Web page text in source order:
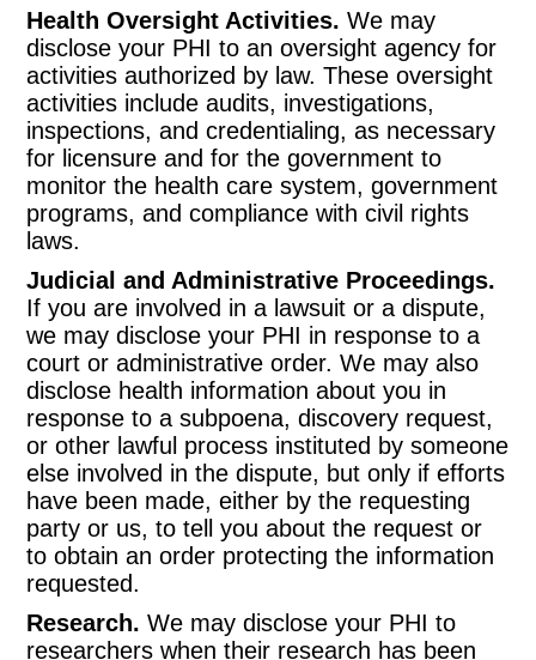
Health Oversight Activities. We may
disclose your PHI to an oversight agency for
activities authorized by law. These oversight
activities include audits, investigations,
inspections, and credentialing, as necessary
for licensure and for the government to
monitor the health care system, government
programs, and compliance with civil rights
laws.
Judicial and Administrative Proceedings.
If you are involved in a lawsuit or a dispute,
we may disclose your PHI in response to a
court or administrative order. We may also
disclose health information about you in
response to a subpoena, discovery request,
or other lawful process instituted by someone
else involved in the dispute, but only if efforts
have been made, either by the requesting
party or us, to tell you about the request or
to obtain an order protecting the information
requested.
Research. We may disclose your PHI to
researchers when their research has been